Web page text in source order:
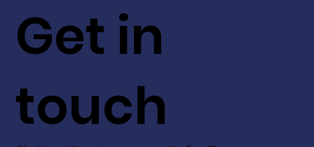
Get in
touch